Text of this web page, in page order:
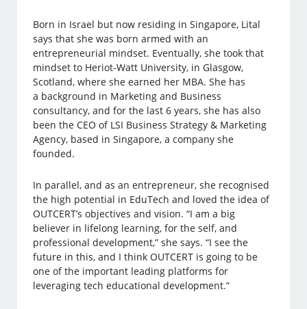
Born in Israel but now residing in Singapore, Lital
says that she was born armed with an
entrepreneurial mindset. Eventually, she took that
mindset to Heriot-Watt University, in Glasgow,
Scotland, where she earned her MBA. She has
a background in Marketing and Business
consultancy, and for the last 6 years, she has also
been the CEO of LSI Business Strategy & Marketing
Agency, based in Singapore, a company she
founded.
In parallel, and as an entrepreneur, she recognised
the high potential in EduTech and loved the idea of
OUTCERT’s objectives and vision. “I am a big
believer in lifelong learning, for the self, and
professional development,” she says. “I see the
future in this, and I think OUTCERT is going to be
one of the important leading platforms for
leveraging tech educational development.”